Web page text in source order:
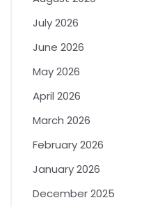
July 2026
June 2026
May 2026
April 2026
March 2026
February 2026
January 2026
December 2025